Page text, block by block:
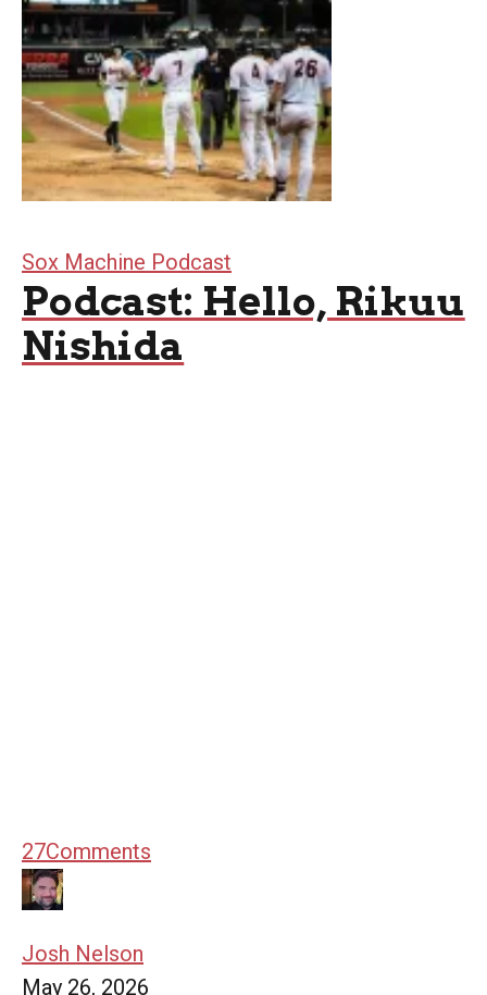
Sox Machine Podcast
Podcast: Hello, Rikuu
Nishida
27Comments
Josh Nelson
May 26, 2026